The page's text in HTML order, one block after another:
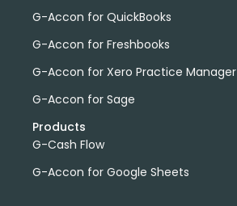
G-Accon for QuickBooks
G-Accon for Freshbooks
G-Accon for Xero Practice Manager
G-Accon for Sage
Products
G-Cash Flow
G-Accon for Google Sheets